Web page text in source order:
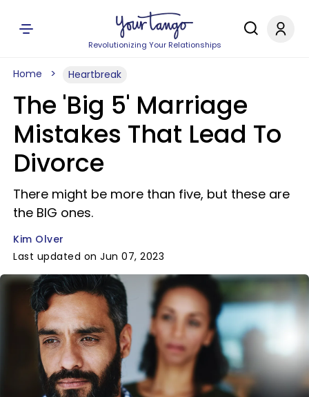
Revolutionizing Your Relationships
Home Heartbreak
The 'Big 5' Marriage
Mistakes That Lead To
Divorce
There might be more than five, but these are
the BIG ones.
Kim Olver
Last updated on Jun 07, 2023